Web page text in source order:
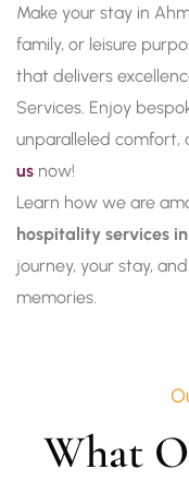
Make your stay in
family, or leisure
that delivers
Services. Enjoy
unparalleled comfort,
us now!
Learn how we are
hospitality services
journey, your stay,
memories.
What